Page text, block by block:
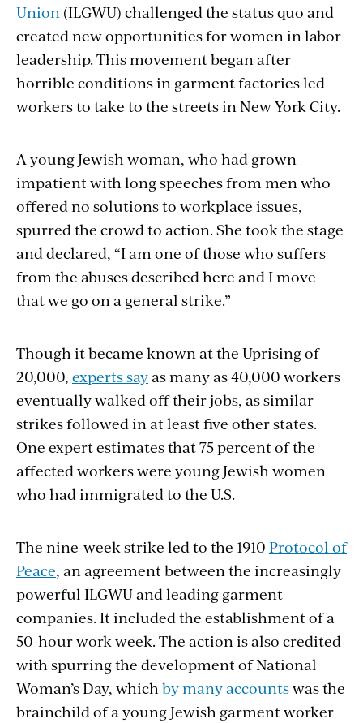
Union (ILGWU) challenged the status quo and
created new opportunities for women in labor
leadership. This movement began after
horrible conditions in garment factories led
workers to take to the streets in New York City.
A young Jewish woman, who had grown
impatient with long speeches from men who
offered no solutions to workplace issues,
spurred the crowd to action. She took the stage
and declared, “I am one of those who suffers
from the abuses described here and I move
that we go on a general strike.”
Though it became known at the Uprising of
20,000, experts sayas many as 40,000 workers
eventually walked off their jobs, as similar
strikes followed in at least five other states.
One expert estimates that 75 percent of the
affected workers were young Jewish women
who had immigrated to the U.S.
The nine-week strike led to the 1910 Protocol of
Peace, an agreement between the increasingly
powerful ILGWU and leading garment
companies. It included the establishment of a
50-hour work week. The action is also credited
with spurring the development of National
Woman’s Day, which by many accountswas the
brainchild of a young Jewish garment worker